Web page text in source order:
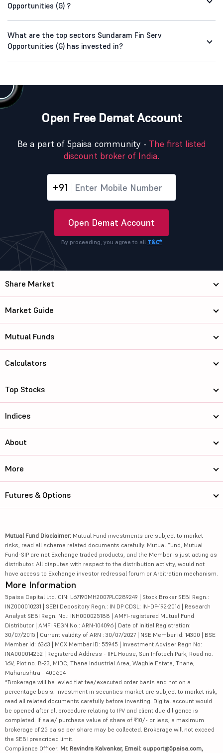
Opportunities (G) ?
What are the top sectors Sundaram Fin Serv
Opportunities (G) has invested in?
Open Free Demat Account
Be a part of 5paisa community - The first listed
discount broker of India.
+91
Open Demat Account
By proceeding, you agree to all T&C*
Share Market
Market Guide
Mutual Funds
Calculators
Top Stocks
Indices
About
More
Futures & Options
Mutual Fund Disclaimer: Mutual Fund investments are subject to market
risks, read all scheme related documents carefully. Mutual Fund, Mutual
Fund-SIP are not Exchange traded products, and the Member is just acting as
distributor. All disputes with respect to the distribution activity, would not
have access to Exchange investor redressal forum or Arbitration mechanism.
More Information
5paisa Capital Ltd. CIN: L67190MH2007PLC289249 | Stock Broker SEBI Regn.:
INZ000010231 | SEBI Depository Regn.: IN DP CDSL: IN-DP-192-2016 | Research
Analyst SEBI Regn. No.: INH000025188 | AMFI-registered Mutual Fund
Distributor | AMFI REGN No.: ARN-104096 | Date of initial Registration:
30/07/2015 | Current validity of ARN : 30/07/2027 | NSE Member id: 14300 | BSE
Member id: 6363 | MCX Member ID: 55945 | Investment Adviser Regn No:
INA000014252 | Registered Address - IIFL House, Sun Infotech Park, Road no.
16V, Plot no. B-23, MIDC, Thane Industrial Area, Waghle Estate, Thane,
Maharashtra - 400604
*Brokerage will be levied flat fee/executed order basis and not on a
percentage basis. Investment in securities market are subject to market risk,
read all related documents carefully before investing. Digital account would
be opened after all procedure relating to IPV and client due diligence is
completed. If sale/ purchase value of share of ₹10/- or less, a maximum
brokerage of 25 paisa per share may be collected. Brokerage will not exceed
the SEBI prescribed limit.
Compliance Officer: Mr. Ravindra Kalvankar, Email: support@5paisa.com,